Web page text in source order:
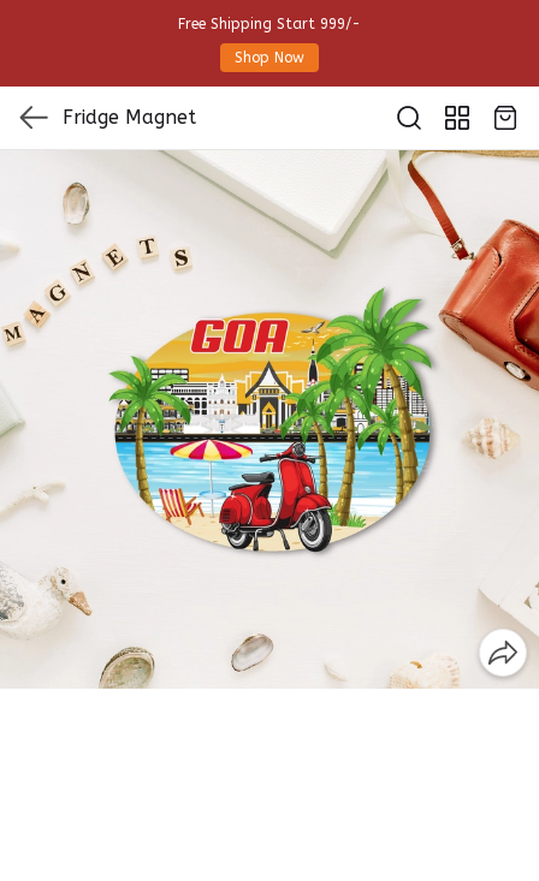
Free Shipping Start 999/-
Shop Now
Fridge Magnet